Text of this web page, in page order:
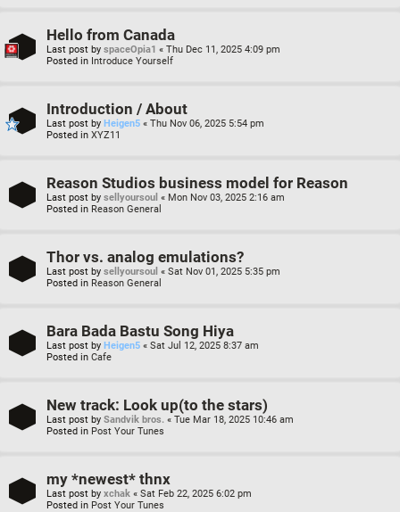
Hello from Canada
Last post by spaceOpia1 « Thu Dec 11, 2025 4:09 pm
Posted in Introduce Yourself
Introduction / About
Last post by Heigen5 « Thu Nov 06, 2025 5:54 pm
Posted in XYZ11
Reason Studios business model for Reason
Last post by sellyoursoul « Mon Nov 03, 2025 2:16 am
Posted in Reason General
Thor vs. analog emulations?
Last post by sellyoursoul « Sat Nov 01, 2025 5:35 pm
Posted in Reason General
Bara Bada Bastu Song Hiya
Last post by Heigen5 « Sat Jul 12, 2025 8:37 am
Posted in Cafe
New track: Look up(to the stars)
Last post by Sandvik bros. « Tue Mar 18, 2025 10:46 am
Posted in Post Your Tunes
my *newest* thnx
Last post by xchak « Sat Feb 22, 2025 6:02 pm
Posted in Post Your Tunes